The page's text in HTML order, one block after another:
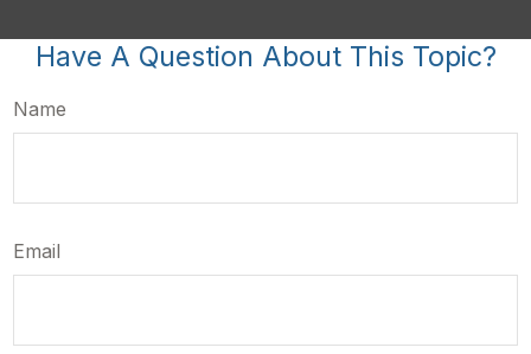
Have A Question About This Topic?
Name
Email